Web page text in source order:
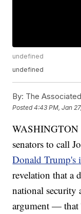
undefined
undefined
By: The
Posted4:43 PM, Jan
WASHINGTON
senators to call
Donald Trump's
revelation that a
national security
argument — that